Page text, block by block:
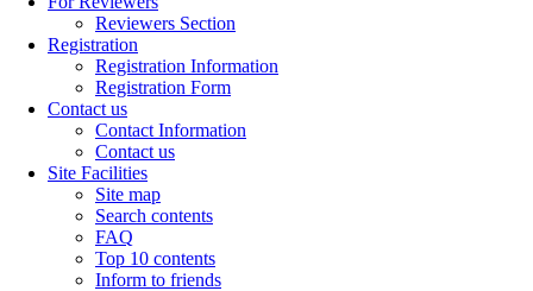
Reviewers Section
Registration
Registration Information
Registration Form
Contact us
Contact Information
Contact us
Site Facilities
Site map
Search contents
FAQ
Top 10 contents
Inform to friends